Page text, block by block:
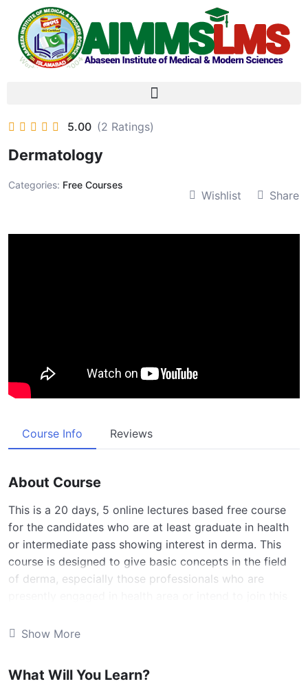
5.00 (2 Ratings)
Dermatology
Categories: Free Courses
Wishlist Share
Course Info Reviews
About Course
This is a 20 days, 5 online lectures based free course
for the candidates who are at least graduate in health
or intermediate pass showing interest in derma. This
course is designed to give basic concepts in the field
of derma, especially those professionals who are
the field. This course primarily is designed to equip the
higher level can be offered 6 months or one year
Show More
What Will You Learn?